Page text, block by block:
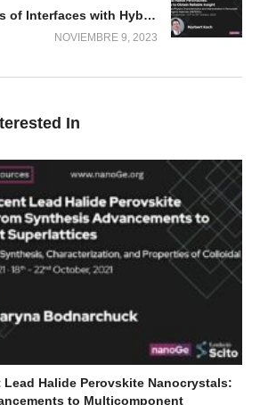
Electronic Properties of Interfaces with Hybrid Metal Halide Perovskites: How to Obtain Reliable Insight
NOVIEMBRE 9, 2023
In
Halide Perovskite Nanocrystals:
to Multicomponent